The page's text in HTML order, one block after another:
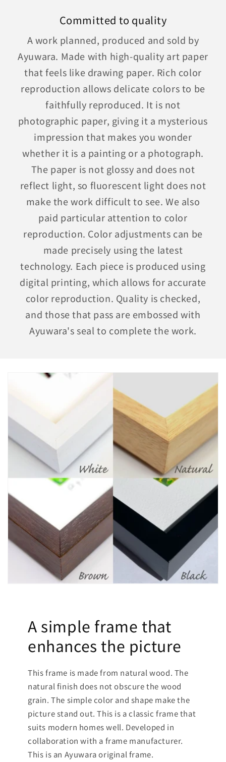
Committed to quality
A work planned, produced and sold by
Ayuwara. Made with high-quality art paper
that feels like drawing paper. Rich color
reproduction allows delicate colors to be
faithfully reproduced. It is not
photographic paper, giving it a mysterious
impression that makes you wonder
whether it is a painting or a photograph.
The paper is not glossy and does not
reflect light, so fluorescent light does not
make the work difficult to see. We also
paid particular attention to color
reproduction. Color adjustments can be
made precisely using the latest
technology. Each piece is produced using
digital printing, which allows for accurate
color reproduction. Quality is checked,
and those that pass are embossed with
Ayuwara's seal to complete the work.
A simple frame that
enhances the picture
This frame is made from natural wood. The
natural finish does not obscure the wood
grain. The simple color and shape make the
picture stand out. This is a classic frame that
suits modern homes well. Developed in
collaboration with a frame manufacturer.
This is an Ayuwara original frame.